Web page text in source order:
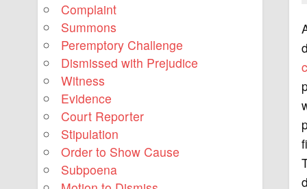
Complaint
Summons
Peremptory Challenge
Dismissed with Prejudice
Witness
Evidence
Court Reporter
Stipulation
Order to Show Cause
Subpoena